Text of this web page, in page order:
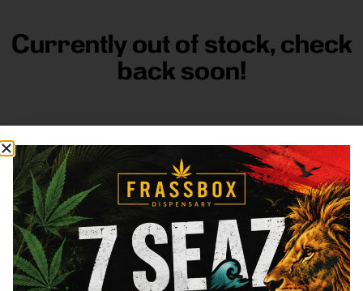
Currently out of stock, check
back soon!
FRASS BOX
DirectionsShop All CompanyResources
Sign
up for